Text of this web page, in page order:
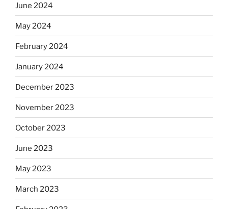
June 2024
May 2024
February 2024
January 2024
December 2023
November 2023
October 2023
June 2023
May 2023
March 2023